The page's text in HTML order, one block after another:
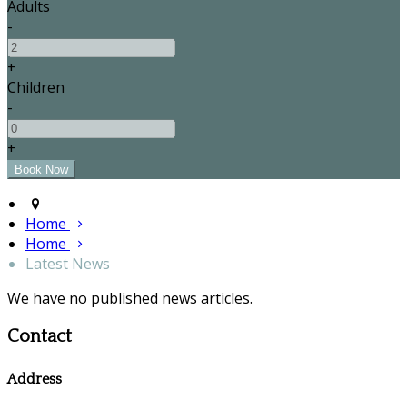
Adults
-
+
Children
-
+
Home
Home
Latest News
We have no published news articles.
Contact
Address